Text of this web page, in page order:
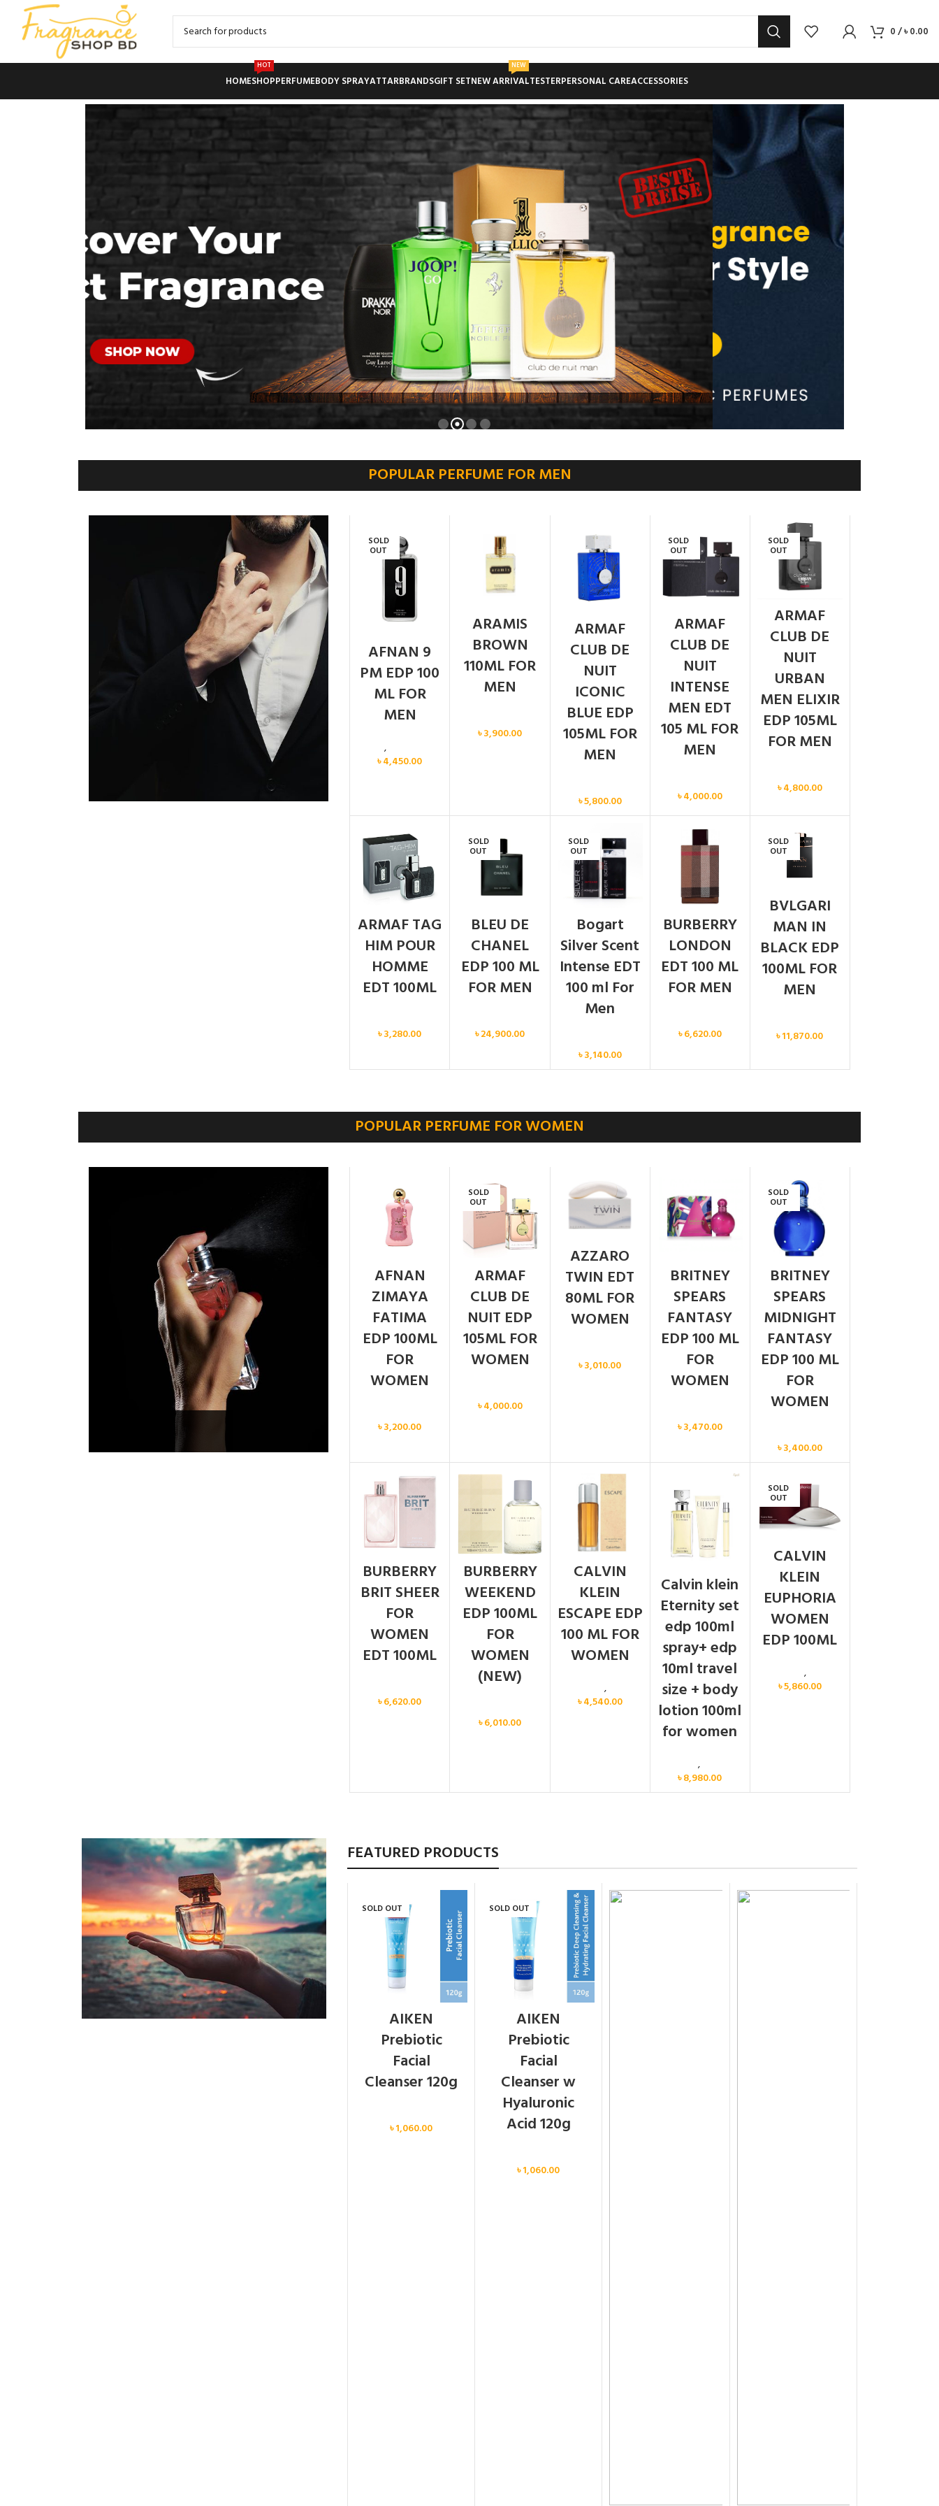
0/৳0.00
HOMESHOP
HOT
PERFUMEBODY SPRAYATTARBRANDSGIFT SETNEW ARRIVAL
NEW
TESTERPERSONAL CAREACCESSORIES
POPULAR PERFUME FOR MEN
SOLD
OUT
AFNAN 9
PM EDP 100
ML FOR
MEN
,
৳4,450.00
ARAMIS
BROWN
110ML FOR
MEN
৳3,900.00
ARMAF
CLUB DE
NUIT
ICONIC
BLUE EDP
105ML FOR
MEN
৳5,800.00
SOLD
OUT
ARMAF
CLUB DE
NUIT
INTENSE
MEN EDT
105 ML FOR
MEN
৳4,000.00
SOLD
OUT
ARMAF
CLUB DE
NUIT
URBAN
MEN ELIXIR
EDP 105ML
FOR MEN
৳4,800.00
ARMAF TAG
HIM POUR
HOMME
EDT 100ML
৳3,280.00
SOLD
OUT
BLEU DE
CHANEL
EDP 100 ML
FOR MEN
৳24,900.00
SOLD
OUT
Bogart
Silver Scent
Intense EDT
100 ml For
Men
৳3,140.00
BURBERRY
LONDON
EDT 100 ML
FOR MEN
৳6,620.00
SOLD
OUT
BVLGARI
MAN IN
BLACK EDP
100ML FOR
MEN
৳11,870.00
POPULAR PERFUME FOR WOMEN
AFNAN
ZIMAYA
FATIMA
EDP 100ML
FOR
WOMEN
৳3,200.00
SOLD
OUT
ARMAF
CLUB DE
NUIT EDP
105ML FOR
WOMEN
৳4,000.00
AZZARO
TWIN EDT
80ML FOR
WOMEN
৳3,010.00
BRITNEY
SPEARS
FANTASY
EDP 100 ML
FOR
WOMEN
৳3,470.00
SOLD
OUT
BRITNEY
SPEARS
MIDNIGHT
FANTASY
EDP 100 ML
FOR
WOMEN
৳3,400.00
BURBERRY
BRIT SHEER
FOR
WOMEN
EDT 100ML
৳6,620.00
BURBERRY
WEEKEND
EDP 100ML
FOR
WOMEN
(NEW)
৳6,010.00
CALVIN
KLEIN
ESCAPE EDP
100 ML FOR
WOMEN
Calvin Klein,
৳4,540.00
Calvin klein
Eternity set
edp 100ml
spray+ edp
10ml travel
size + body
lotion 100ml
for women
,
৳8,980.00
SOLD
OUT
CALVIN
KLEIN
EUPHORIA
WOMEN
EDP 100ML
Calvin Klein,
৳5,860.00
FEATURED PRODUCTS
SOLD OUT
AIKEN
Prebiotic
Facial
Cleanser 120g
৳1,060.00
SOLD OUT
AIKEN
Prebiotic
Facial
Cleanser w
Hyaluronic
Acid 120g
৳1,060.00